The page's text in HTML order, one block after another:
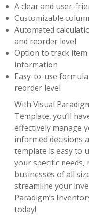
A clear and user-
Customizable
Automated
and reorder level
Option to track
information
Easy-to-use
reorder level
With Visual
Template, you’ll
effectively manage
informed decisions
template is easy to
your specific
businesses of all
streamline your
Paradigm’s
today!